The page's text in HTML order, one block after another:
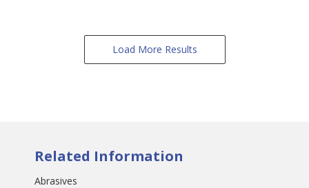
Load More Results
Related Information
Abrasives